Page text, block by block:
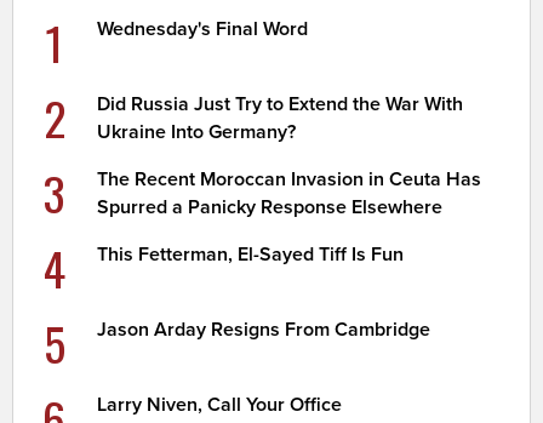
1 Wednesday's Final Word
2
Did Russia Just Try to Extend the War With
Ukraine Into Germany?
3
The Recent Moroccan Invasion in Ceuta Has
Spurred a Panicky Response Elsewhere
4 This Fetterman, El-Sayed Tiff Is Fun
5 Jason Arday Resigns From Cambridge
Larry Niven, Call Your Office